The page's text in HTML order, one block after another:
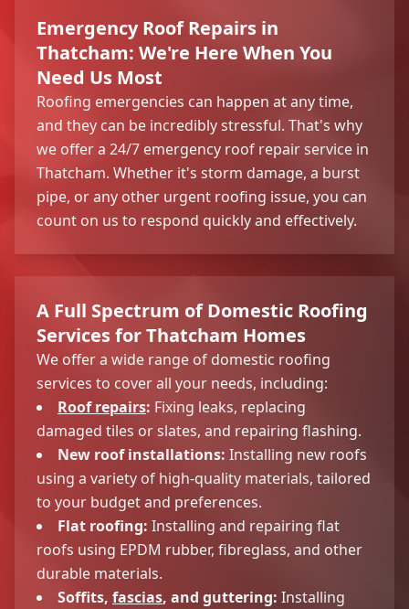
Emergency Roof Repairs in
Thatcham: We're Here When You
Need Us Most
Roofing emergencies can happen at any time,
and they can be incredibly stressful. That's why
we offer a 24/7 emergency roof repair service in
Thatcham. Whether it's storm damage, a burst
pipe, or any other urgent roofing issue, you can
count on us to respond quickly and effectively.
A Full Spectrum of Domestic Roofing
Services for Thatcham Homes
We offer a wide range of domestic roofing
services to cover all your needs, including:
Roof repairs: Fixing leaks, replacing
damaged tiles or slates, and repairing flashing.
New roof installations: Installing new roofs
using a variety of high-quality materials, tailored
to your budget and preferences.
Flat roofing: Installing and repairing flat
roofs using EPDM rubber, fibreglass, and other
durable materials.
Soffits, fascias, and guttering: Installing